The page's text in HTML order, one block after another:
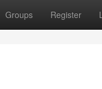
Groups Register